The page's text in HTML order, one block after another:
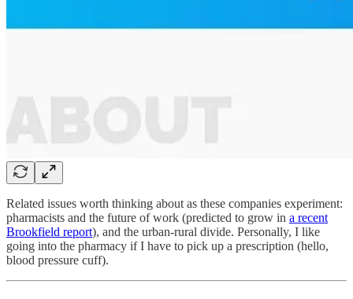
Related issues worth thinking about as these companies experiment:
pharmacists and the future of work (predicted to grow in a recent
Brookfield report), and the urban-rural divide. Personally, I like
going into the pharmacy if I have to pick up a prescription (hello,
blood pressure cuff).